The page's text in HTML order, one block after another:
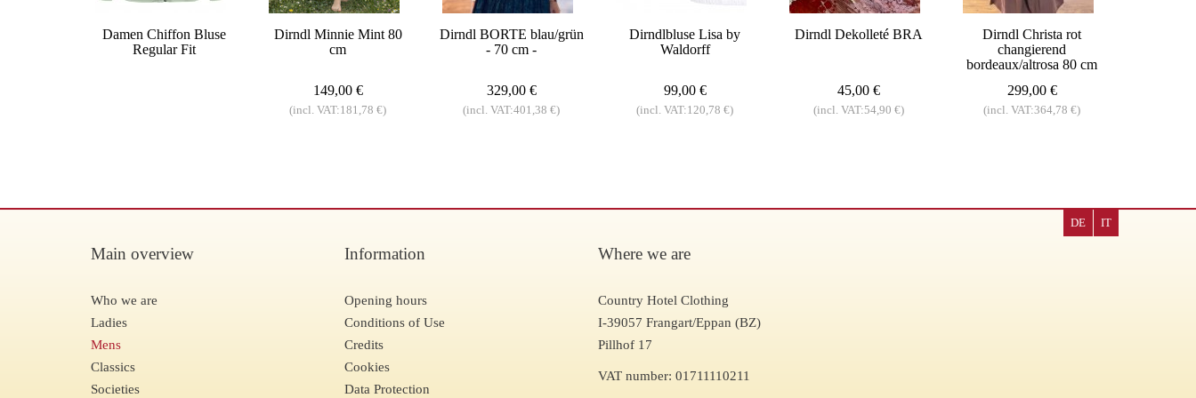
Damen Chiffon Bluse
Regular Fit
Dirndl Minnie Mint 80
cm
149,00 €
(incl. VAT:181,78 €)
Dirndl BORTE blau/grün
- 70 cm -
329,00 €
(incl. VAT:401,38 €)
Dirndlbluse Lisa by
Waldorff
99,00 €
(incl. VAT:120,78 €)
Dirndl Dekolleté BRA
45,00 €
(incl. VAT:54,90 €)
Dirndl Christa rot
changierend
bordeaux/altrosa 80 cm
299,00 €
(incl. VAT:364,78 €)
DE IT
Main overview
Who we are
Ladies
Mens
Classics
Societies
Information
Opening hours
Conditions of Use
Credits
Cookies
Data Protection
Where we are
Country Hotel Clothing
I-39057 Frangart/Eppan (BZ)
Pillhof 17
VAT number: 01711110211